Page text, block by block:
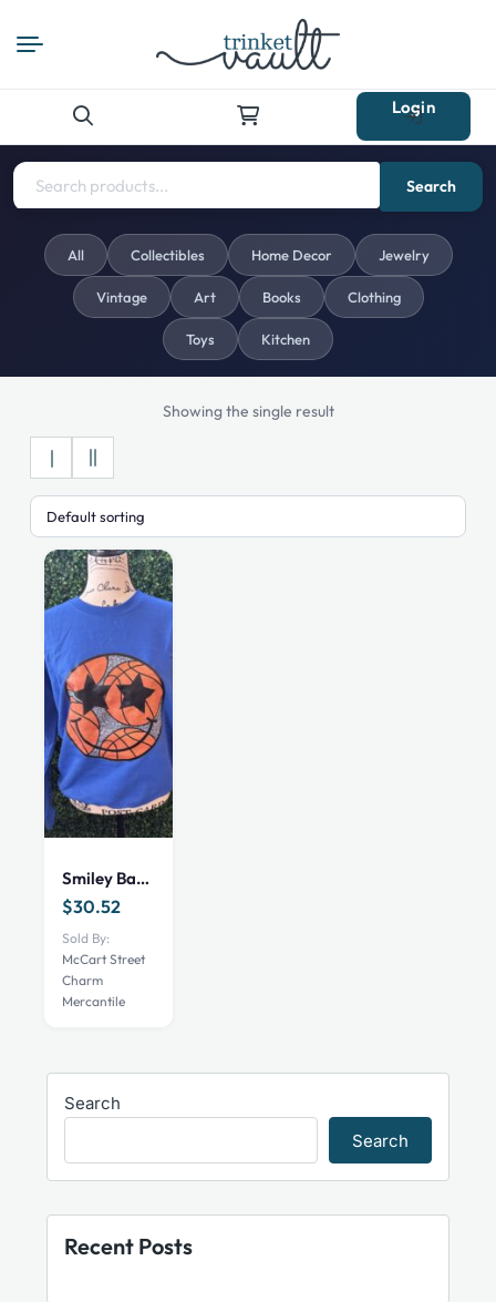
for:
Login
Search
All Collectibles Home Decor Jewelry
Vintage Art Books Clothing
Toys Kitchen
Showing the single result
Smiley Basketball Sweatshirt
$30.52
Sold By:
McCart Street
Charm
Mercantile
Search
Search
Recent Posts